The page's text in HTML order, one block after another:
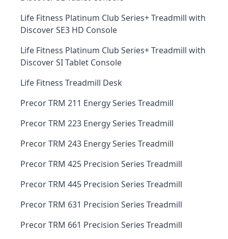
Life Fitness Platinum Club Series+ Treadmill with
Discover SE3 HD Console
Life Fitness Platinum Club Series+ Treadmill with
Discover SI Tablet Console
Life Fitness Treadmill Desk
Precor TRM 211 Energy Series Treadmill
Precor TRM 223 Energy Series Treadmill
Precor TRM 243 Energy Series Treadmill
Precor TRM 425 Precision Series Treadmill
Precor TRM 445 Precision Series Treadmill
Precor TRM 631 Precision Series Treadmill
Precor TRM 661 Precision Series Treadmill